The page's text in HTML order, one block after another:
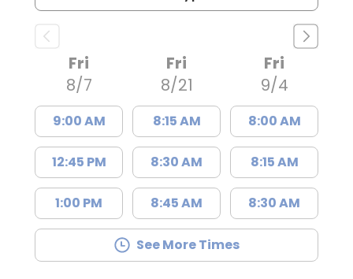
Fri
8/7
9:00 AM
12:45 PM
1:00 PM
Fri
8/21
8:15 AM
8:30 AM
8:45 AM
Fri
9/4
8:00 AM
8:15 AM
8:30 AM
See More Times